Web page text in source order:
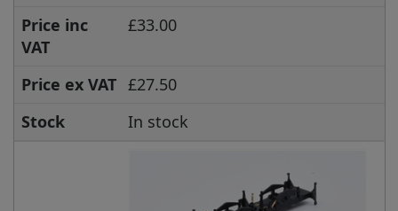
Price inc
VAT
£33.00
Price ex VAT £27.50
Stock
In stock